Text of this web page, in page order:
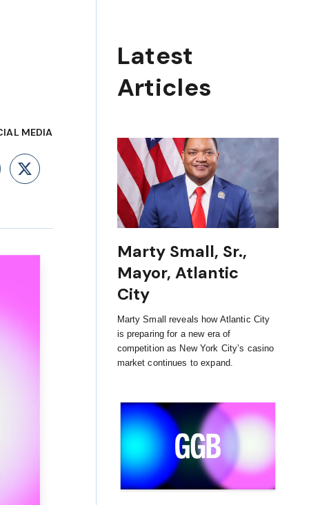
MEDIA
X
Marty Small, Sr.,
Mayor, Atlantic
City
Marty Small reveals how Atlantic City
is preparing for a new era of
competition as New York City’s casino
market continues to expand.
Latest
Articles